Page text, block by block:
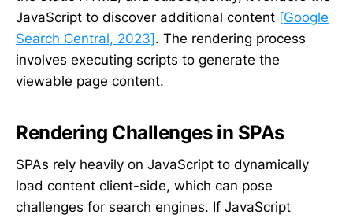
JavaScript to discover additional content [Google
Search Central, 2023] . The rendering process
involves executing scripts to generate the
viewable page content.
Rendering Challenges in SPAs
SPAs rely heavily on JavaScript to dynamically
load content client-side, which can pose
challenges for search engines. If JavaScript